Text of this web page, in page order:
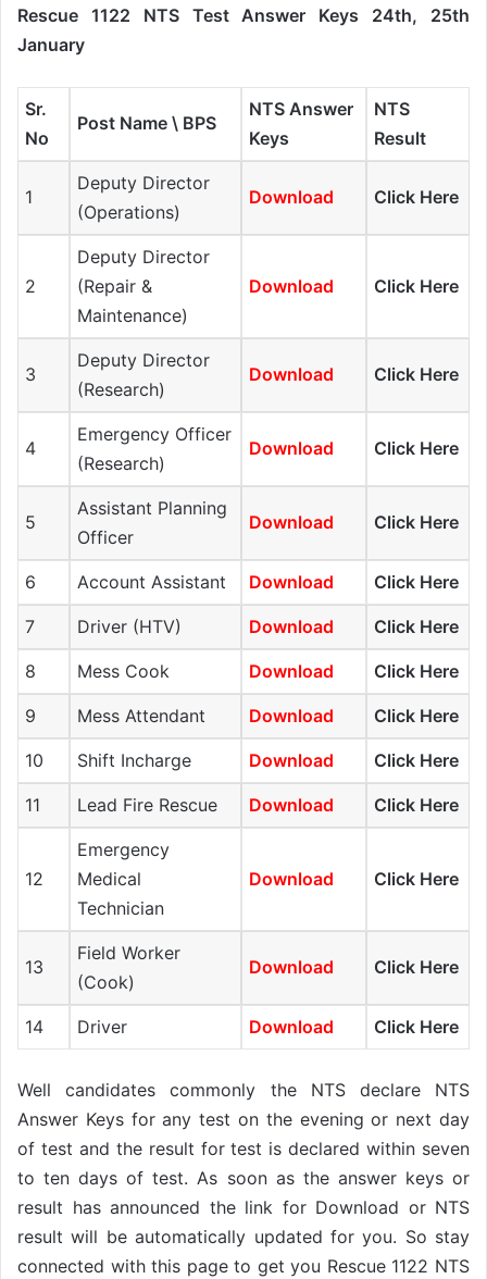
Rescue 1122 NTS Test Answer Keys 24th, 25th
January
Sr.
No
Post Name \ BPS
NTS Answer
Keys
NTS
Result
1
Deputy Director
(Operations)
Download Click Here
2
Deputy Director
(Repair &
Maintenance)
Download Click Here
3
Deputy Director
(Research)
Download Click Here
4
Emergency Officer
(Research)
Download Click Here
5
Assistant Planning
Officer
Download Click Here
6 Account Assistant Download Click Here
7 Driver (HTV) Download Click Here
8 Mess Cook Download Click Here
9 Mess Attendant Download Click Here
10 Shift Incharge Download Click Here
11 Lead Fire Rescue Download Click Here
12
Emergency
Medical
Technician
Download Click Here
13
Field Worker
(Cook)
Download Click Here
14 Driver Download Click Here
Well candidates commonly the NTS declare NTS
Answer Keys for any test on the evening or next day
of test and the result for test is declared within seven
to ten days of test. As soon as the answer keys or
result has announced the link for Download or NTS
result will be automatically updated for you. So stay
connected with this page to get you Rescue 1122 NTS